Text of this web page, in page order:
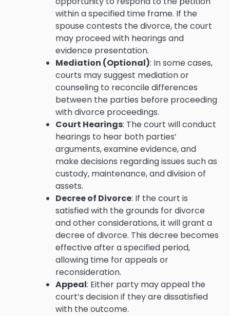
within a specified time frame. If the
spouse contests the divorce, the court
may proceed with hearings and
evidence presentation.
Mediation (Optional): In some cases,
courts may suggest mediation or
counseling to reconcile differences
between the parties before proceeding
with divorce proceedings.
Court Hearings: The court will conduct
hearings to hear both parties’
arguments, examine evidence, and
make decisions regarding issues such as
custody, maintenance, and division of
assets.
Decree of Divorce: If the court is
satisfied with the grounds for divorce
and other considerations, it will grant a
decree of divorce. This decree becomes
effective after a specified period,
allowing time for appeals or
reconsideration.
Appeal: Either party may appeal the
court’s decision if they are dissatisfied
with the outcome.